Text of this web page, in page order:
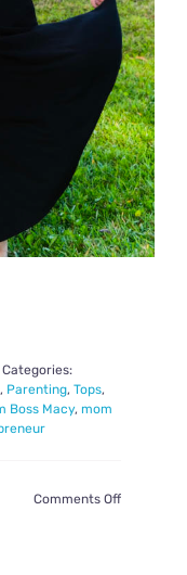
Categories:
, Parenting,Tops,
Boss Macy,mom
Comments Offon